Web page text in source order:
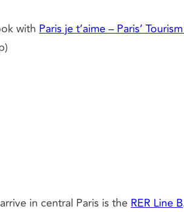
withParis je t’aime – Paris’
in central Paris is theRER Line B